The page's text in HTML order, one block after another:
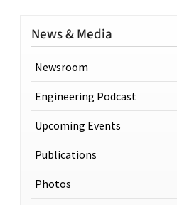
News & Media
Newsroom
Engineering Podcast
Upcoming Events
Publications
Photos